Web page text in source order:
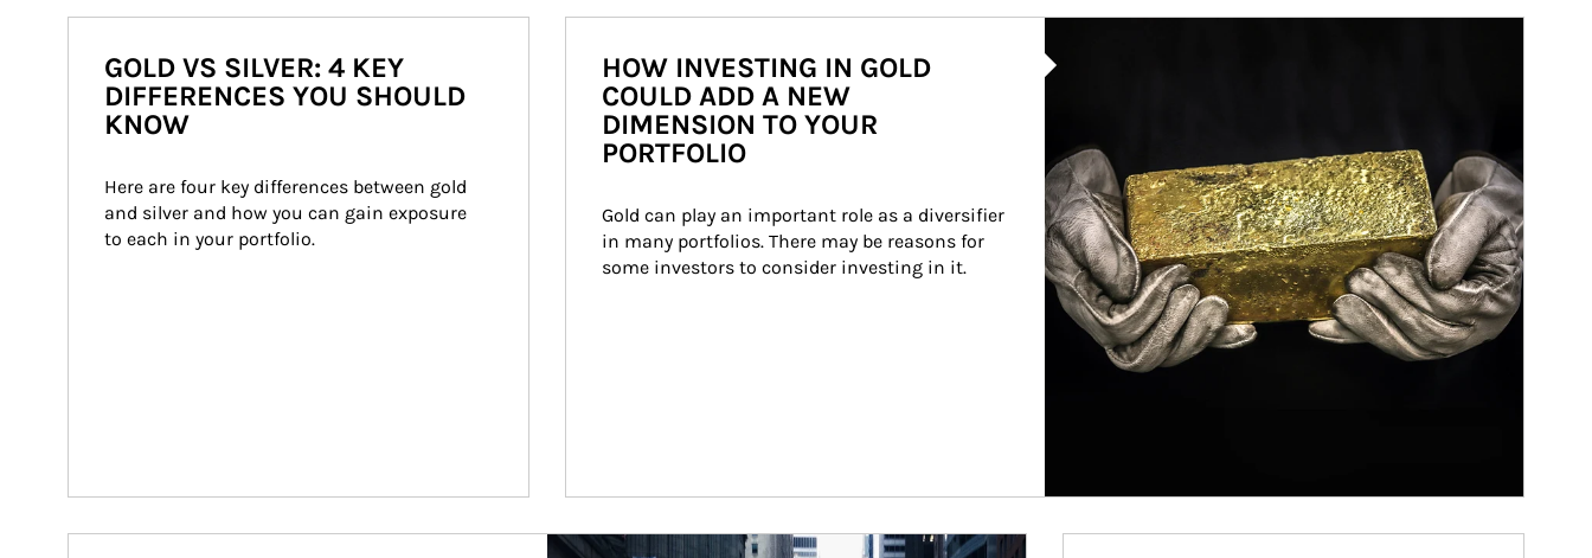
GOLD VS SILVER: 4 KEY
DIFFERENCES YOU SHOULD
KNOW
Here are four key differences between gold
and silver and how you can gain exposure
to each in your portfolio.
HOW INVESTING IN GOLD
COULD ADD A NEW
DIMENSION TO YOUR
PORTFOLIO
Gold can play an important role as a diversifier
in many portfolios. There may be reasons for
some investors to consider investing in it.
Article Image